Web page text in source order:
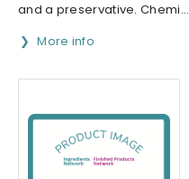
and a preservative. Chemi...
More info